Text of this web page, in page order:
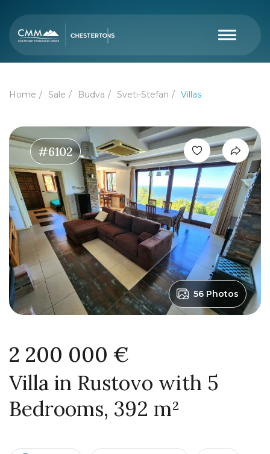
Home Sale Budva Sveti-Stefan Villas
#6102
56 Photos
2 200 000 €
Villa in Rustovo with 5
Bedrooms, 392 m²